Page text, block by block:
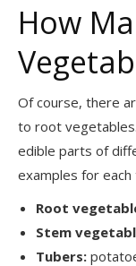
How
Of course, there
to root
edible parts of
examples for each
Root
Stem
Tubers: